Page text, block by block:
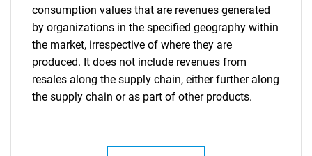
consumption values that are revenues generated
by organizations in the specified geography within
the market, irrespective of where they are
produced. It does not include revenues from
resales along the supply chain, either further along
the supply chain or as part of other products.